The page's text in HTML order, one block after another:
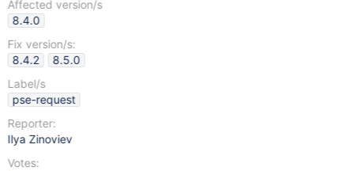
Affected version/s
8.4.0
Fix version/s:
8.4.2
8.5.0
Label/s
pse-request
Reporter:
Ilya Zinoviev
Votes: